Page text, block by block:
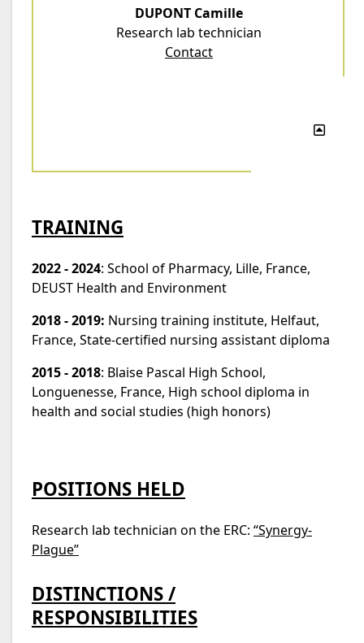
DUPONT Camille
Research lab technician
Contact
TRAINING
2022 - 2024: School of Pharmacy, Lille, France,
DEUST Health and Environment
2018 - 2019: Nursing training institute, Helfaut,
France, State-certified nursing assistant diploma
2015 - 2018: Blaise Pascal High School,
Longuenesse, France, High school diploma in
health and social studies (high honors)
POSITIONS HELD
Research lab technician on the ERC: “Synergy-
Plague”
DISTINCTIONS /
RESPONSIBILITIES